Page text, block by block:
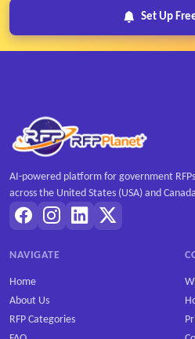
Set Up
AI-powered platform for government
across the United States (USA) and
NAVIGATE
Home
About Us
RFP Categories